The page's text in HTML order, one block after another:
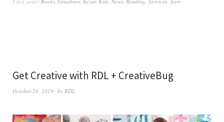
Get Creative with RDL + CreativeBug
October 24, 2019 by RDL